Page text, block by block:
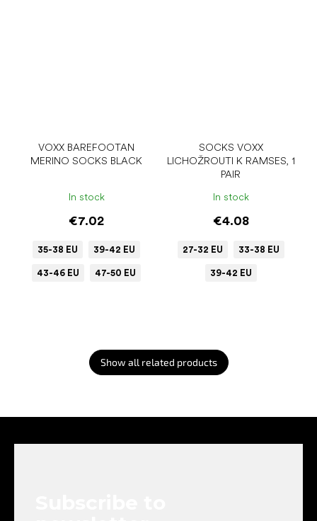
VOXX BAREFOOTAN
MERINO SOCKS BLACK
In stock
€7.02
35-38 EU 39-42 EU
43-46 EU 47-50 EU
SOCKS VOXX
LICHOŽROUTI K RAMSES, 1
PAIR
In stock
€4.08
27-32 EU 33-38 EU
39-42 EU
Show all related products